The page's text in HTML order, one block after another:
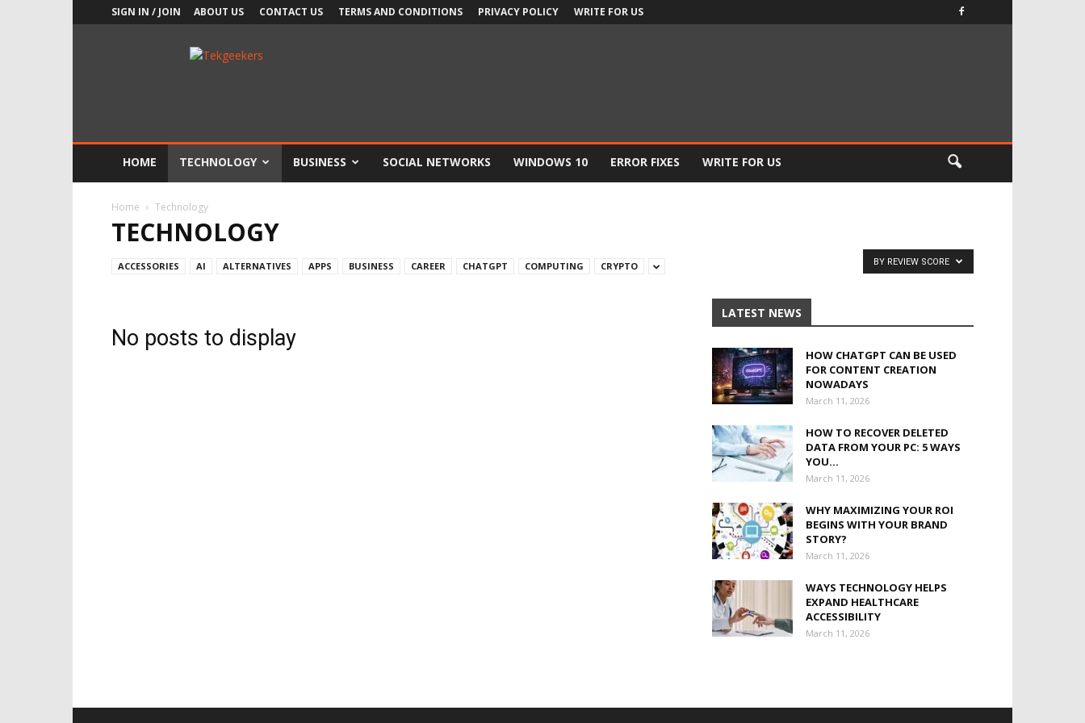
SIGN IN / JOIN ABOUT US CONTACT US TERMS AND CONDITIONS PRIVACY POLICY WRITE FOR US
HOME TECHNOLOGY BUSINESS SOCIAL NETWORKS WINDOWS 10 ERROR FIXES WRITE FOR US
Home Technology
TECHNOLOGY
ACCESSORIES AI ALTERNATIVES APPS BUSINESS CAREER CHATGPT COMPUTING CRYPTO BY REVIEW SCORE
No posts to display
LATEST NEWS
HOW CHATGPT CAN BE USED
FOR CONTENT CREATION
NOWADAYS
March 11, 2026
HOW TO RECOVER DELETED
DATA FROM YOUR PC: 5 WAYS
YOU...
March 11, 2026
WHY MAXIMIZING YOUR ROI
BEGINS WITH YOUR BRAND
STORY?
March 11, 2026
WAYS TECHNOLOGY HELPS
EXPAND HEALTHCARE
ACCESSIBILITY
March 11, 2026